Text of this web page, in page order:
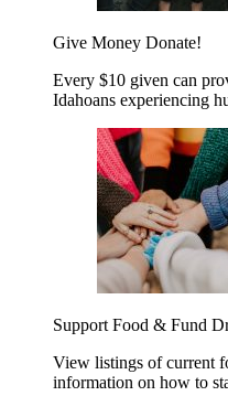
Give Money Donate!
Every $10 given can
Idahoans experiencing
Support Food & Fund
View listings of current
information on how to